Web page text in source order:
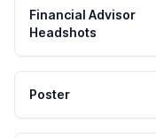
Financial Advisor
Headshots
Poster